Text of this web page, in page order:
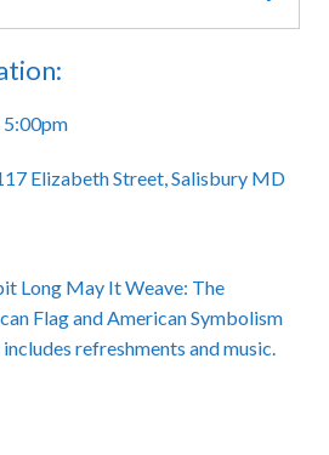
5:00pm
Elizabeth Street, Salisbury MD
Long May It Weave: The
Flag and American Symbolism
refreshments and music.